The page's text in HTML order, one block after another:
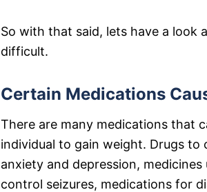
So with that said, lets have a look
difficult.
Certain Medications
There are many medications that
individual to gain weight. Drugs to
anxiety and depression, medicines
control seizures, medications for